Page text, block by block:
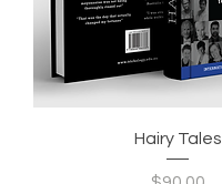
Hairy Tales